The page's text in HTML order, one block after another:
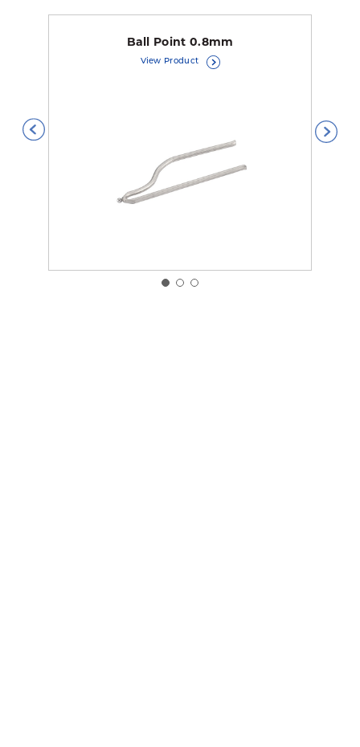
Ball Point 0.8mm
View Product